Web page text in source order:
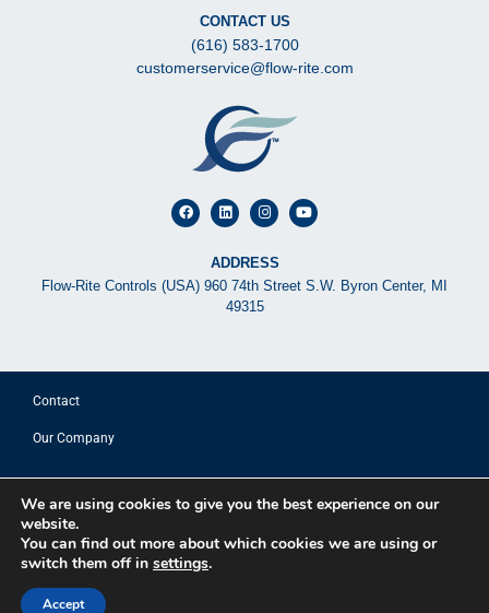
CONTACT US
(616) 583-1700
customerservice@flow-rite.com
ADDRESS
Flow-Rite Controls (USA) 960 74th Street S.W. Byron Center, MI
49315
Contact
Our Company
© 2025 FLOW-RITE CONTROLS
Privacy Policy
Terms of Use
We are using cookies to give you the best experience on our
website.
You can find out more about which cookies we are using or
switch them off in settings.
Accept